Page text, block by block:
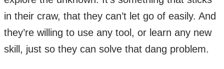
in their craw, that they can’t let go of easily. And
they’re willing to use any tool, or learn any new
skill, just so they can solve that dang problem.